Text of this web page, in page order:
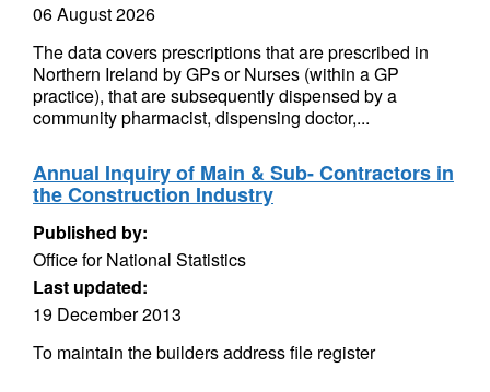
06 August 2026
The data covers prescriptions that are prescribed in
Northern Ireland by GPs or Nurses (within a GP
practice), that are subsequently dispensed by a
community pharmacist, dispensing doctor,...
Annual Inquiry of Main & Sub- Contractors in
the Construction Industry
Published by:
Office for National Statistics
Last updated:
19 December 2013
To maintain the builders address file register